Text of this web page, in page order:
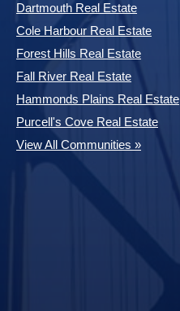
Dartmouth Real Estate
Cole Harbour Real Estate
Forest Hills Real Estate
Fall River Real Estate
Hammonds Plains Real Estate
Purcell's Cove Real Estate
View All Communities »